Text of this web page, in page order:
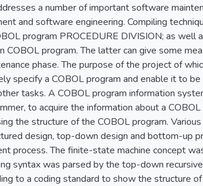
a number of important software
and software engineering. Compiling
program PROCEDURE DIVISION; as
COBOL program. The latter can give some
phase. The purpose of the project of
specify a COBOL program and enable it to
tasks. A COBOL program information
to acquire the information about a
the structure of the COBOL program.
design, top-down design and bottom-up
process. The finite-state machine concept
syntax was parsed by the top-down
to a coding standard to show the structure